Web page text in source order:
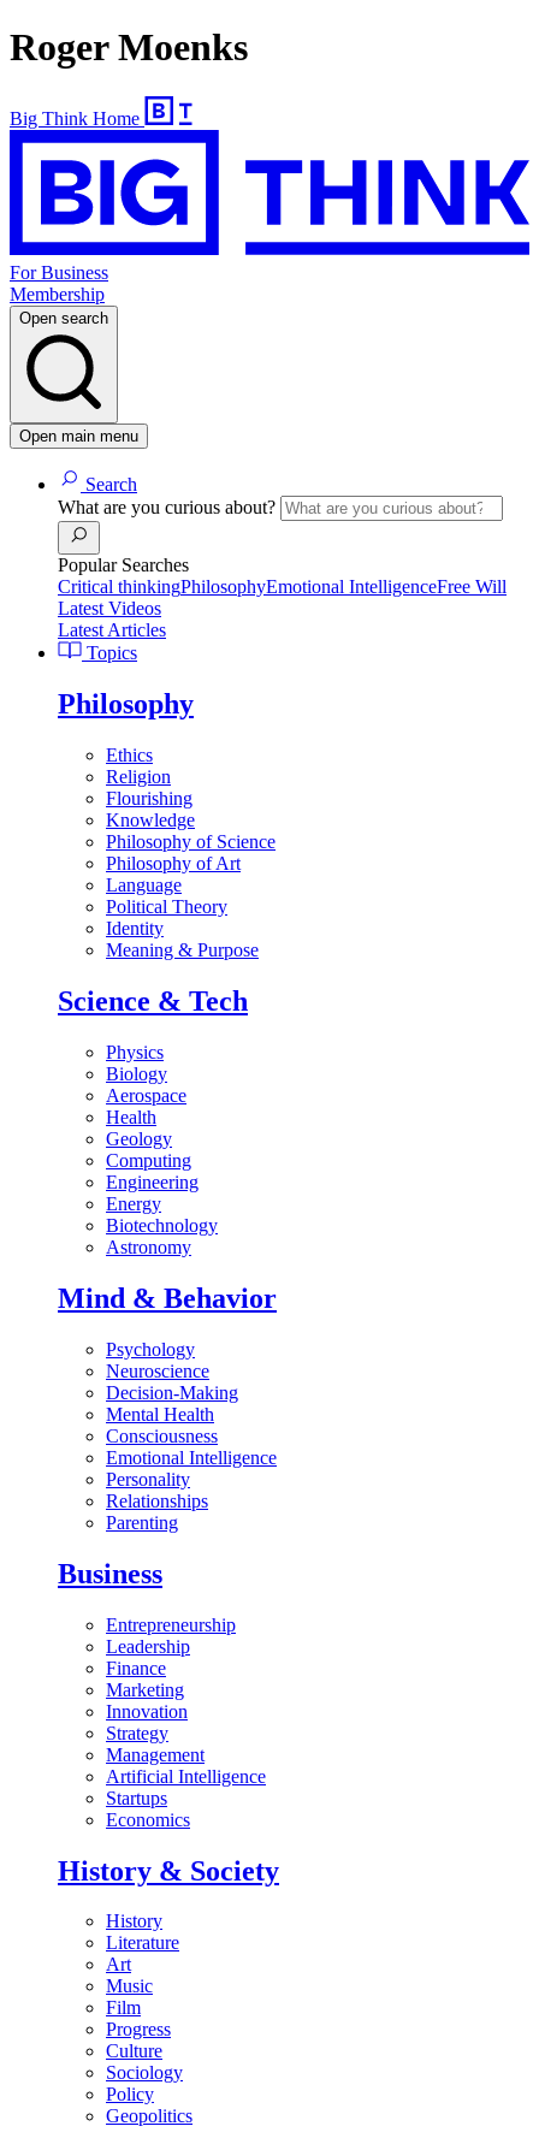
Roger Moenks
Big Think Home
For Business
Membership
Open search
Open main menu
Search
What are you curious about?
Popular Searches
Critical thinkingPhilosophyEmotional IntelligenceFree Will
Latest Videos
Latest Articles
Topics
Philosophy
Ethics
Religion
Flourishing
Knowledge
Philosophy of Science
Philosophy of Art
Language
Political Theory
Identity
Meaning & Purpose
Science & Tech
Physics
Biology
Aerospace
Health
Geology
Computing
Engineering
Energy
Biotechnology
Astronomy
Mind & Behavior
Psychology
Neuroscience
Decision-Making
Mental Health
Consciousness
Emotional Intelligence
Personality
Relationships
Parenting
Business
Entrepreneurship
Leadership
Finance
Marketing
Innovation
Strategy
Management
Artificial Intelligence
Startups
Economics
History & Society
History
Literature
Art
Music
Film
Progress
Culture
Sociology
Policy
Geopolitics